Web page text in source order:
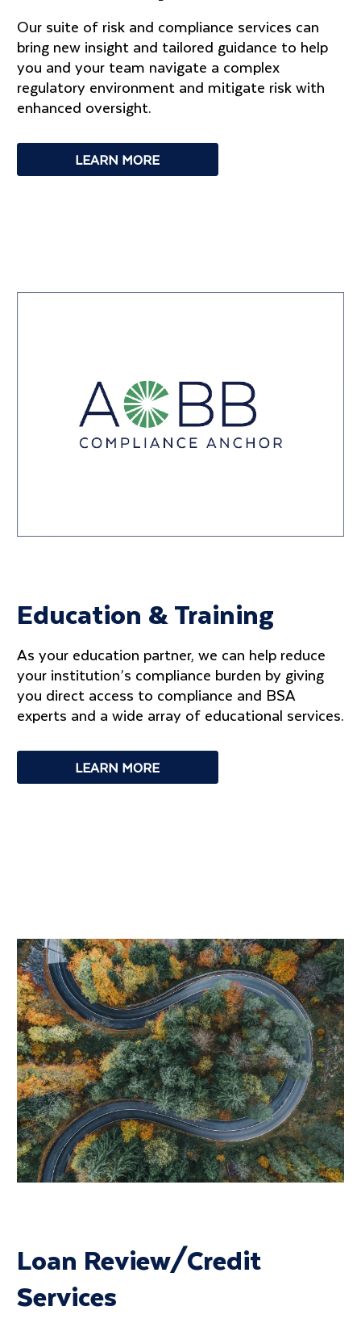
Our suite of risk and compliance services can
bring new insight and tailored guidance to help
you and your team navigate a complex
regulatory environment and mitigate risk with
enhanced oversight.
LEARN MORE
Education & Training
As your education partner, we can help reduce
your institution’s compliance burden by giving
you direct access to compliance and BSA
experts and a wide array of educational services.
LEARN MORE
Loan Review/Credit
Services